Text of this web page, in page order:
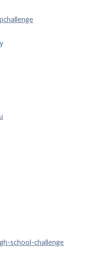
school-challenge